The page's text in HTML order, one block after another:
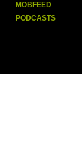
MOBFEED
PODCASTS